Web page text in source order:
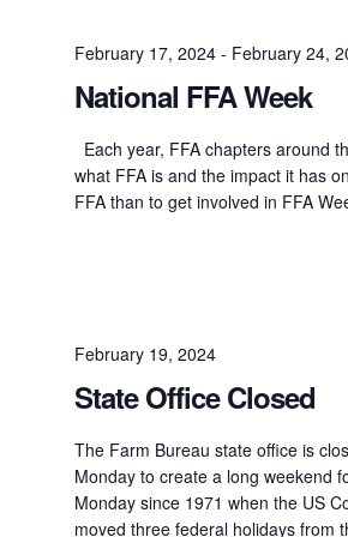
National FFA Week
February 17, 2024- February 24,
Each year, FFA chapters around
what FFA is and the impact it has
FFA than to get involved in FFA
State Office Closed
February 19, 2024
The Farm Bureau state office is
Monday to create a long weekend
Monday since 1971 when the US
moved three federal holidays from